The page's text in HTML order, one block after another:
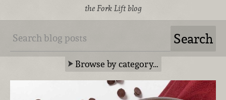
the Fork Lift blog
Browse by category…